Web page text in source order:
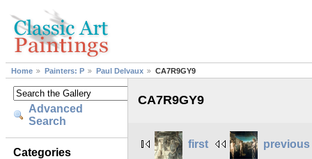
Home Painters: P Paul Delvaux CA7R9GY9
Advanced
Search
Categories
CA7R9GY9
first previous